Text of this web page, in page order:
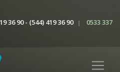
36 90 - (544) 419 36 90 | 0533 337